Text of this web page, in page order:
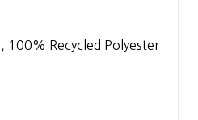
100% Recycled Polyester